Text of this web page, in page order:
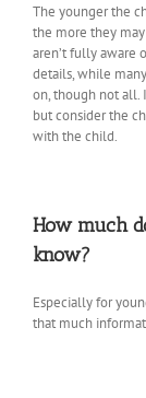
The younger the
the more they
aren’t fully aware
details, while
on, though not all.
but consider the
with the child.
How much
know?
Especially for
that much